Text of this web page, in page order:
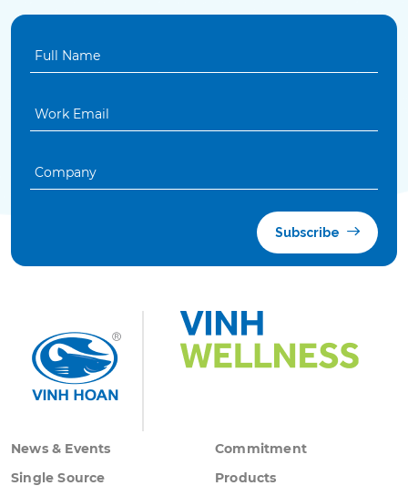
Subscribe
News & Events
Single Source
Commitment
Products